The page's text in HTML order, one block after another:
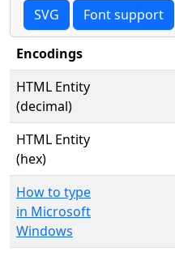
SVG Font support
Encodings
HTML Entity
(decimal)
HTML Entity
(hex)
How to type
in Microsoft
Windows